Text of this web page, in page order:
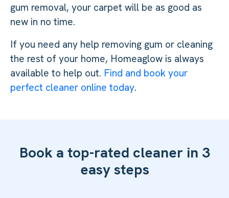
gum removal, your carpet will be as good as
new in no time.
If you need any help removing gum or cleaning
the rest of your home, Homeaglow is always
available to help out. Find and book your
perfect cleaner online today.
Book a top-rated cleaner in 3
easy steps